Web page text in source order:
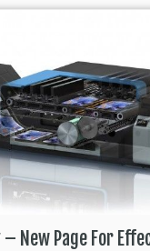
New Page For